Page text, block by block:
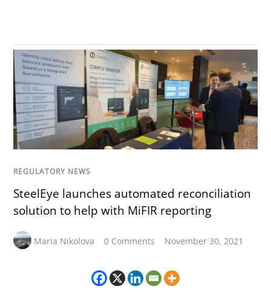
REGULATORY NEWS
SteelEye launches automated reconciliation
solution to help with MiFIR reporting
Maria Nikolova 0 Comments November 30, 2021